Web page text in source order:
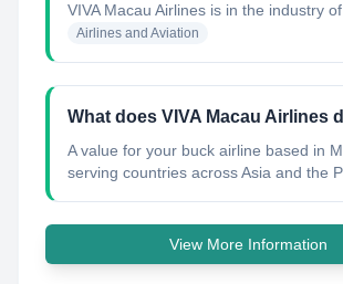
VIVA Macau Airlines is in the industry of
Airlines and Aviation
What does VIVA Macau Airlines
A value for your buck airline based in
serving countries across Asia and the
View More Information